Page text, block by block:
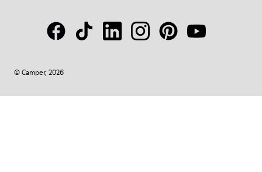
© Camper, 2026